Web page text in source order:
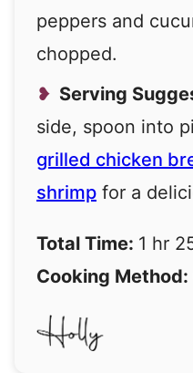
peppers and
chopped.
Serving
side, spoon into
grilled chicken
shrimp for a
Total Time: 1 hr
Cooking Method: